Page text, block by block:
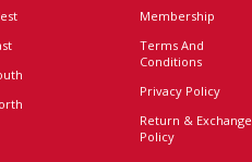
Membership
Terms And
Conditions
Privacy Policy
Return & Exchange
Policy